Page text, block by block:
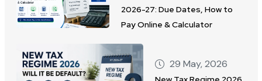
2026-27: Due Dates, How to
Pay Online & Calculator
29 May, 2026